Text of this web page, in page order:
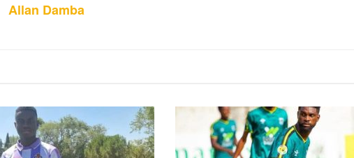
Allan Damba